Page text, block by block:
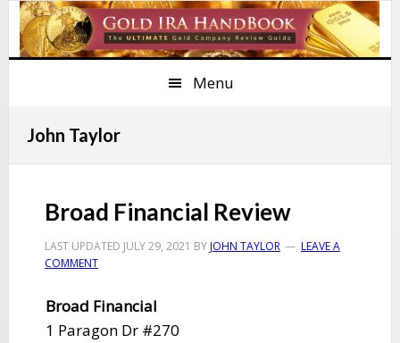
Skip
primary
Skip
main
Skip
primary
Skip
footer
Menu
John Taylor
Broad Financial Review
LAST UPDATED JULY 29, 2021 BYJOHN TAYLOR
LEAVE A
COMMENT
​Broad Financial
​1 Paragon Dr #270